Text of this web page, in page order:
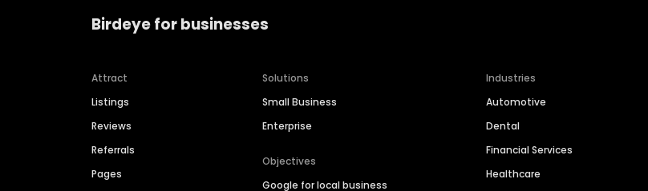
Birdeye for businesses
Attract
Listings
Reviews
Referrals
Pages
Solutions
Small Business
Enterprise
Objectives
Google for local business
Industries
Automotive
Dental
Financial Services
Healthcare